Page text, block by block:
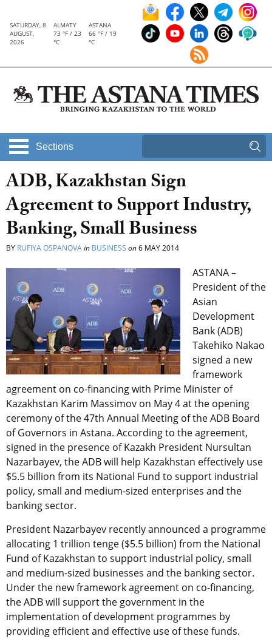
SATURDAY, 8
AUGUST,
2026
ALMATY
73 °F / 23
°C
ASTANA
66 °F / 19
°C
Sections
ADB, Kazakhstan Sign
Agreement to Support Industry,
Banking, Small Business
BY RUFIYA OSPANOVAin BUSINESS on6 MAY 2014
ASTANA –
President of the
Asian
Development
Bank (ADB)
Takehiko Nakao
signed a new
framework
agreement on co-financing with Prime Minister of
Kazakhstan Karim Massimov on May 4 at the opening
ceremony of the 47th Annual Meeting of the ADB Board
of Governors in Astana. According to the agreement,
signed in the presence of Kazakh President Nursultan
Nazarbayev, the ADB will help Kazakhstan effectively use
$5.5 billion from its National Fund to support industrial
policy, small and medium-sized enterprises and the
banking sector.
President Nazarbayev recently announced a programme
allocating 1 trillion tenge ($5.5 billion) from the National
Fund of Kazakhstan to support industrial policy, small
and medium-sized businesses and the banking sector.
Under the new framework agreement on co-financing,
the ADB will support the government in the
implementation of development programmes by
providing efficient and effective use of these funds.